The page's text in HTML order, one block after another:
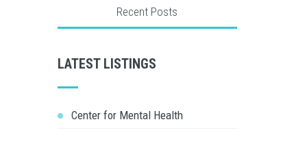
Recent Posts
LATEST LISTINGS
Center for Mental Health